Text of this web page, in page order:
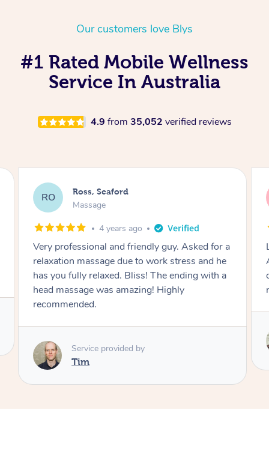
Our customers love Blys
#1 Rated Mobile Wellness
Service In Australia
4.9 from 35,052 verified reviews
RO Ross, Seaford
Massage
4 years ago
Lovely personality, and professional too.
Amazing massage skills. Worked thoroughly
on stiff areas and relaxes you too. Highly
recommended!!
Michelle